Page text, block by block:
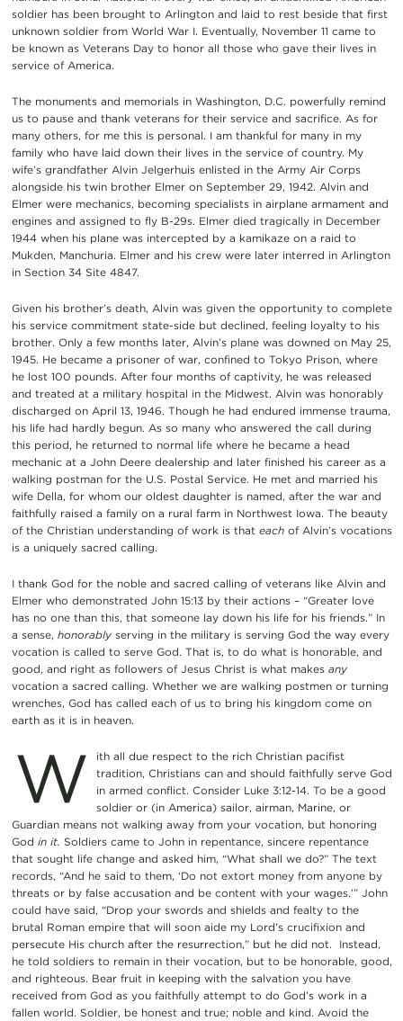
soldier has been brought to Arlington and laid to rest beside that first
unknown soldier from World War I. Eventually, November 11 came to
be known as Veterans Day to honor all those who gave their lives in
service of America.
The monuments and memorials in Washington, D.C. powerfully remind
us to pause and thank veterans for their service and sacrifice. As for
many others, for me this is personal. I am thankful for many in my
family who have laid down their lives in the service of country. My
wife’s grandfather Alvin Jelgerhuis enlisted in the Army Air Corps
alongside his twin brother Elmer on September 29, 1942. Alvin and
Elmer were mechanics, becoming specialists in airplane armament and
engines and assigned to fly B-29s. Elmer died tragically in December
1944 when his plane was intercepted by a kamikaze on a raid to
Mukden, Manchuria. Elmer and his crew were later interred in Arlington
in Section 34 Site 4847.
Given his brother’s death, Alvin was given the opportunity to complete
his service commitment state-side but declined, feeling loyalty to his
brother. Only a few months later, Alvin’s plane was downed on May 25,
1945. He became a prisoner of war, confined to Tokyo Prison, where
he lost 100 pounds. After four months of captivity, he was released
and treated at a military hospital in the Midwest. Alvin was honorably
discharged on April 13, 1946. Though he had endured immense trauma,
his life had hardly begun. As so many who answered the call during
this period, he returned to normal life where he became a head
mechanic at a John Deere dealership and later finished his career as a
walking postman for the U.S. Postal Service. He met and married his
wife Della, for whom our oldest daughter is named, after the war and
faithfully raised a family on a rural farm in Northwest Iowa. The beauty
of the Christian understanding of work is that eachof Alvin’s vocations
is a uniquely sacred calling.
I thank God for the noble and sacred calling of veterans like Alvin and
Elmer who demonstrated John 15:13 by their actions – “Greater love
has no one than this, that someone lay down his life for his friends.” In
a sense, honorably serving in the military is serving God the way every
vocation is called to serve God. That is, to do what is honorable, and
good, and right as followers of Jesus Christ is what makes any
vocation a sacred calling. Whether we are walking postmen or turning
wrenches, God has called each of us to bring his kingdom come on
earth as it is in heaven.
W
ith all due respect to the rich Christian pacifist
tradition, Christians can and should faithfully serve God
in armed conflict. Consider Luke 3:12-14. To be a good
soldier or (in America) sailor, airman, Marine, or
Guardian means not walking away from your vocation, but honoring
God in it. Soldiers came to John in repentance, sincere repentance
that sought life change and asked him, “What shall we do?” The text
records, “And he said to them, ‘Do not extort money from anyone by
threats or by false accusation and be content with your wages.’” John
could have said, “Drop your swords and shields and fealty to the
brutal Roman empire that will soon aide my Lord’s crucifixion and
persecute His church after the resurrection,” but he did not. Instead,
he told soldiers to remain in their vocation, but to be honorable, good,
and righteous. Bear fruit in keeping with the salvation you have
received from God as you faithfully attempt to do God’s work in a
fallen world. Soldier, be honest and true; noble and kind. Avoid the